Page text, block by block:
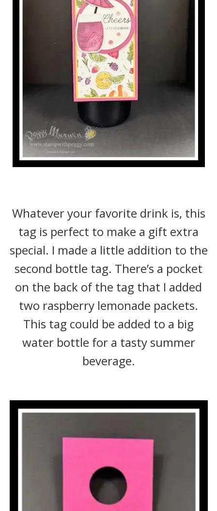
Whatever your favorite drink is, this
tag is perfect to make a gift extra
special. I made a little addition to the
second bottle tag. There’s a pocket
on the back of the tag that I added
two raspberry lemonade packets.
This tag could be added to a big
water bottle for a tasty summer
beverage.